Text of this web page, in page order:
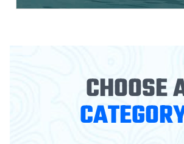
CHOOSE